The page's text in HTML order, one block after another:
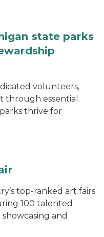
state parks
volunteers,
through essential
thrive for
top-ranked art fairs
100 talented
and